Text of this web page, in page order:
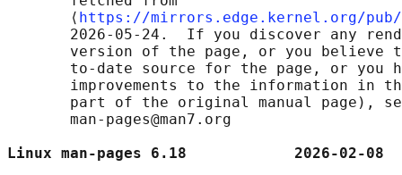
       ⟨
https://mirrors.edge.kernel.org/pub/
2026-05-24.  If you discover any
version of the page, or you believe
to-date source for the page, or you
improvements to the information in
part of the original manual page),
       man-pages@man7.org
Linux man-pages 6.18